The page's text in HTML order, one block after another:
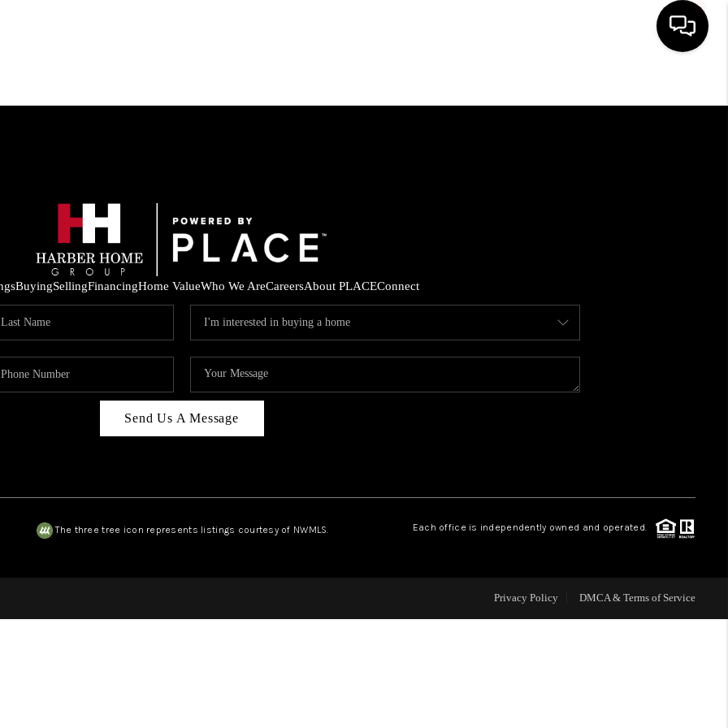
HOME
FINANCING
HOME VALUE
CAREERS
OUR AREAS
BuyingSellingFinancingHome ValueWho We AreCareersAbout PLACEConnect
Send Us A Message
The three tree icon represents listings courtesy of NWMLS. Each office is independently owned and operated.
Privacy Policy DMCA & Terms of Service